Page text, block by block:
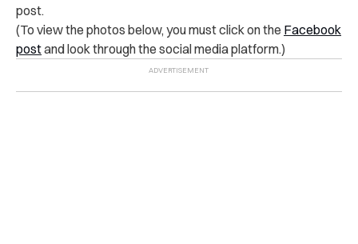
post.
(To view the photos below, you must click on the Facebook
postand look through the social media platform.)